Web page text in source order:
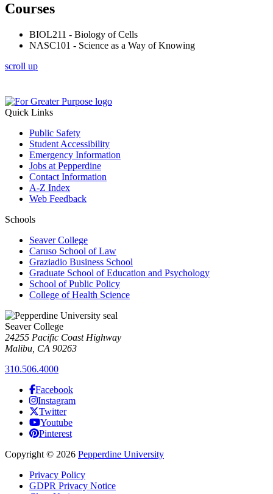
Courses
BIOL211 - Biology of Cells
NASC101 - Science as a Way of Knowing
scroll up
Quick Links
Public Safety
Student Accessibility
Emergency Information
Jobs at Pepperdine
Contact Information
A-Z Index
Web Feedback
Schools
Seaver College
Caruso School of Law
Graziadio Business School
Graduate School of Education and Psychology
School of Public Policy
College of Health Science
Seaver College
24255 Pacific Coast Highway
Malibu, CA 90263
310.506.4000
Facebook
Instagram
Twitter
Youtube
Pinterest
Copyright © 2026 Pepperdine University
Privacy Policy
GDPR Privacy Notice